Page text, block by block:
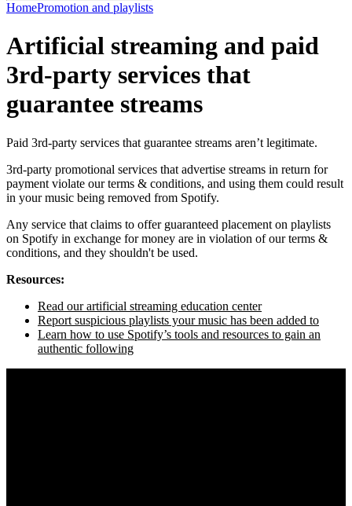
HomePromotion and playlists
Artificial streaming and paid
3rd-party services that
guarantee streams
Paid 3rd-party services that guarantee streams aren’t legitimate.
3rd-party promotional services that advertise streams in return for
payment violate our terms & conditions, and using them could result
in your music being removed from Spotify.
Any service that claims to offer guaranteed placement on playlists
on Spotify in exchange for money are in violation of our terms &
conditions, and they shouldn't be used.
Resources:
Read our artificial streaming education center
Report suspicious playlists your music has been added to
Learn how to use Spotify’s tools and resources to gain an
authentic following